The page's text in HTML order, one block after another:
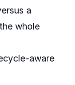
a
whole
aware